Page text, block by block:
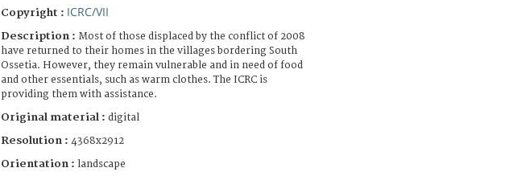
Copyright : ICRC/VII
Description : Most of those displaced by the conflict of 2008
have returned to their homes in the villages bordering South
Ossetia. However, they remain vulnerable and in need of food
and other essentials, such as warm clothes. The ICRC is
providing them with assistance.
Original material : digital
Resolution : 4368x2912
Orientation : landscape